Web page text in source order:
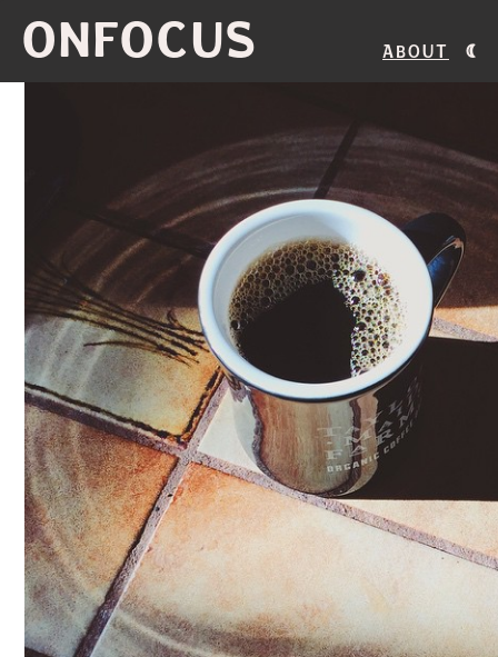
ONFOCUS About